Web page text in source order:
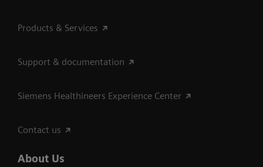
Products & Services
Support & documentation
Siemens Healthineers Experience Center
Contact us
About Us